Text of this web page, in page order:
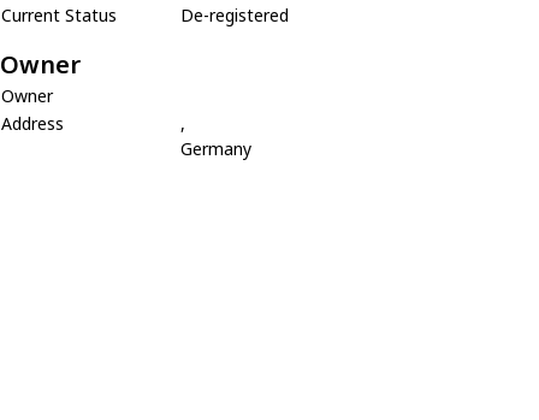
Current Status
De-registered
Owner
Owner
Address
,
Germany